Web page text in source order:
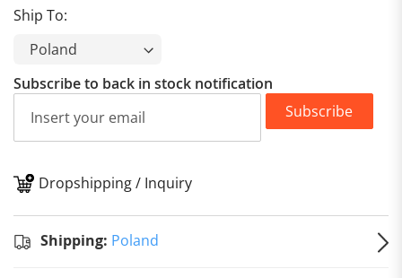
Ship To:
Subscribe to back in stock notification
Subscribe
Dropshipping / Inquiry
Shipping: Poland